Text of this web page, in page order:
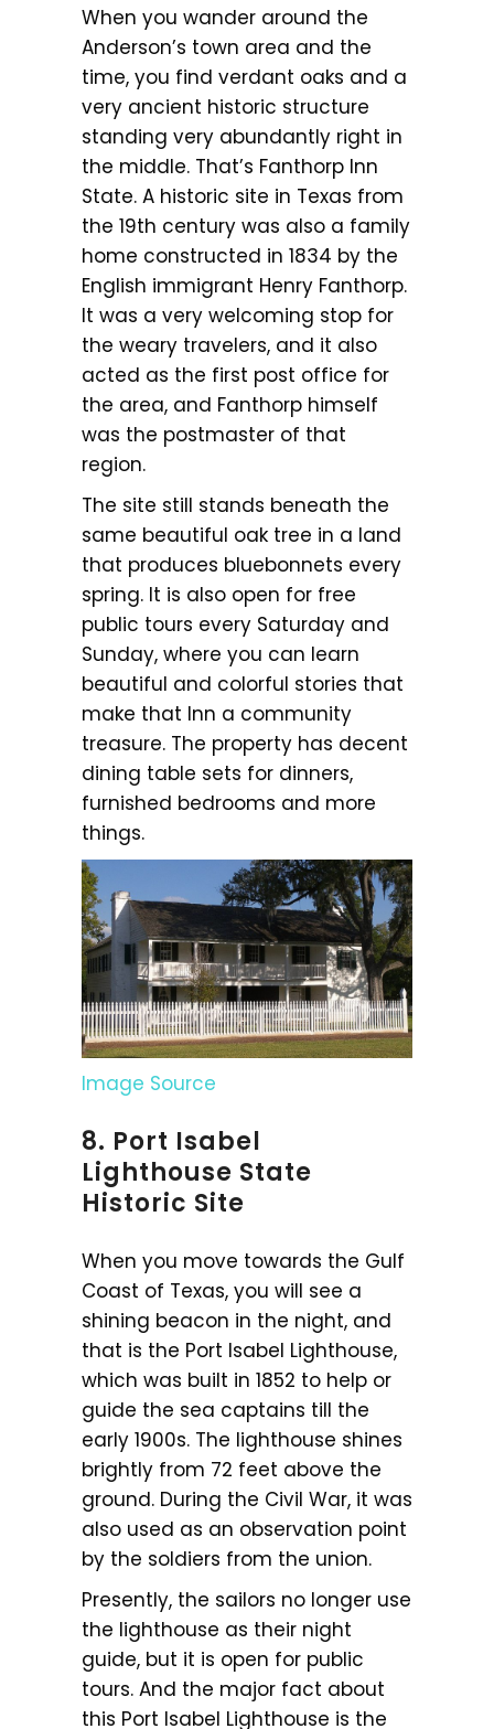
When you wander around the
Anderson’s town area and the
time, you find verdant oaks and a
very ancient historic structure
standing very abundantly right in
the middle. That’s Fanthorp Inn
State. A historic site in Texas from
the 19th century was also a family
home constructed in 1834 by the
English immigrant Henry Fanthorp.
It was a very welcoming stop for
the weary travelers, and it also
acted as the first post office for
the area, and Fanthorp himself
was the postmaster of that
region.
The site still stands beneath the
same beautiful oak tree in a land
that produces bluebonnets every
spring. It is also open for free
public tours every Saturday and
Sunday, where you can learn
beautiful and colorful stories that
make that Inn a community
treasure. The property has decent
dining table sets for dinners,
furnished bedrooms and more
things.
Image Source
8. Port Isabel
Lighthouse State
Historic Site
When you move towards the Gulf
Coast of Texas, you will see a
shining beacon in the night, and
that is the Port Isabel Lighthouse,
which was built in 1852 to help or
guide the sea captains till the
early 1900s. The lighthouse shines
brightly from 72 feet above the
ground. During the Civil War, it was
also used as an observation point
by the soldiers from the union.
Presently, the sailors no longer use
the lighthouse as their night
guide, but it is open for public
tours. And the major fact about
this Port Isabel Lighthouse is the